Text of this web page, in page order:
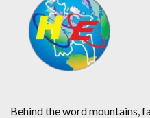
Behind the word mountains,